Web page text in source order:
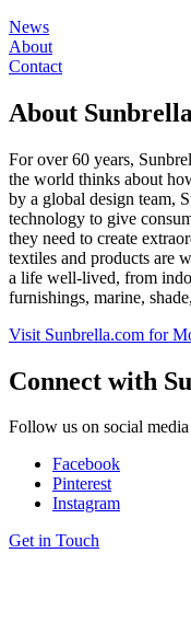
News
About
Contact
About Sunbrella
For over 60 years,
the world thinks about
by a global design team,
technology to give
they need to create
textiles and products are
a life well-lived, from
furnishings, marine,
Visit Sunbrella.com for
Connect with
Follow us on social
Facebook
Pinterest
Instagram
Get in Touch